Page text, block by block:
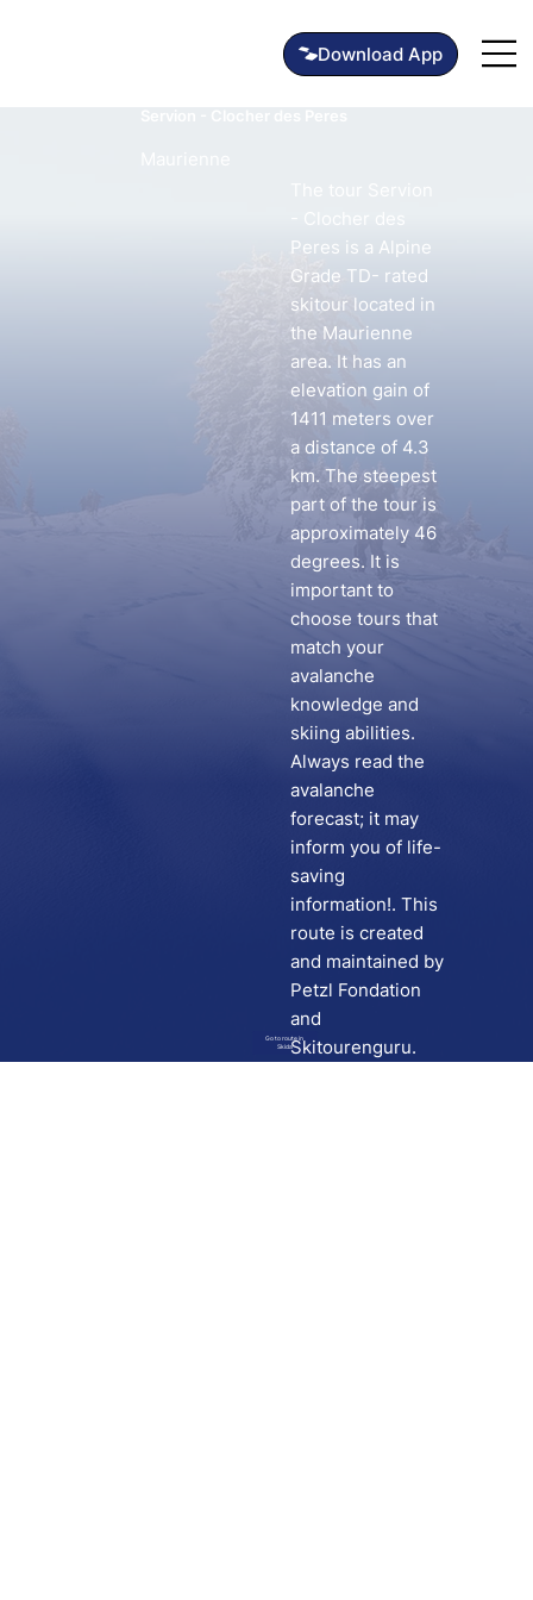
Download App
Go to route in
Skida
- Clocher des
Peres is a Alpine
Grade TD- rated
skitour located in
the Maurienne
area. It has an
elevation gain of
1411 meters over
a distance of 4.3
km. The steepest
part of the tour is
approximately 46
degrees. It is
important to
choose tours that
match your
avalanche
knowledge and
skiing abilities.
Always read the
avalanche
forecast; it may
inform you of life-
saving
information!. This
route is created
and maintained by
Petzl Fondation
and
Skitourenguru.